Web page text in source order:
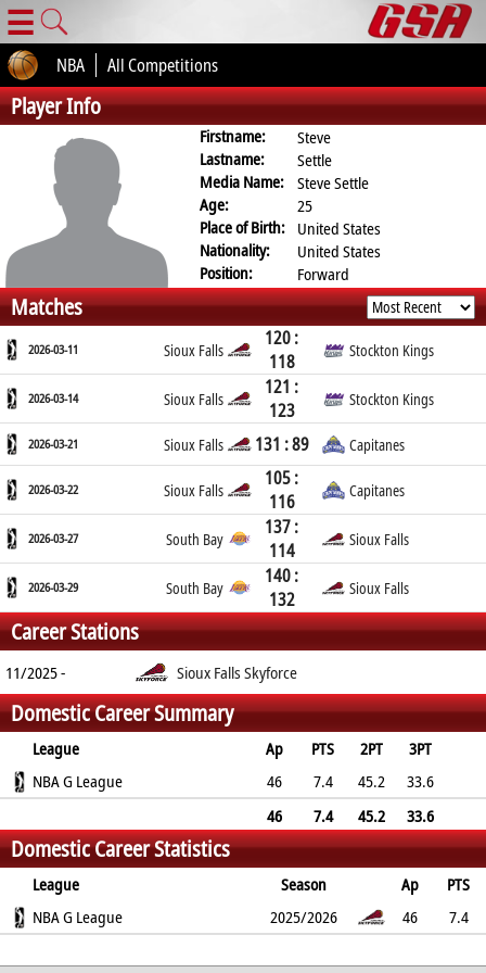
☰
NBA All Competitions
Player Info
Firstname:
Steve
Lastname:
Settle
Media Name:
Steve Settle
Age:
25
Place of Birth: United States
Nationality:
United States
Position:
Forward
Matches
2026-03-11 Sioux Falls
120 :
118
Stockton Kings
2026-03-14 Sioux Falls
121 :
123
Stockton Kings
2026-03-21 Sioux Falls 131 : 89 Capitanes
2026-03-22 Sioux Falls
105 :
116
Capitanes
2026-03-27 South Bay
137 :
114
Sioux Falls
2026-03-29 South Bay
140 :
132
Sioux Falls
Career Stations
11/2025 - Sioux Falls Skyforce
Domestic Career Summary
League Ap PTS 2PT
3PT
FT
REB AST PF
NBA G League 46 7.4 45.2
33.6
1.3
46 7.4 45.2
33.6
73.9
3.5 1.1 0.8 0.5 1.3
Domestic Career Statistics
League Season Ap
PTS
2PT
3PT FT TO BLK PF
NBA G League 2025/2026 46
7.4